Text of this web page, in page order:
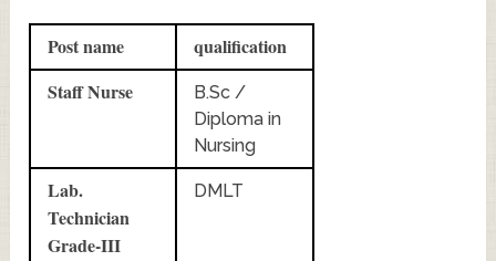
Post name
qualification
Staff Nurse
B.Sc /
Diploma in
Nursing
Lab.
Technician
Grade-III
DMLT